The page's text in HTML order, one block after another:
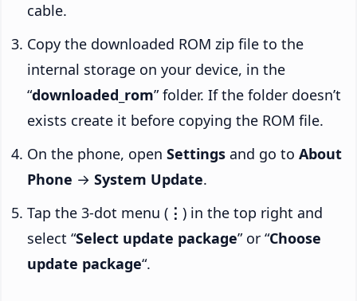
cable.
Copy the downloaded ROM zip file to the
internal storage on your device, in the
“downloaded_rom” folder. If the folder doesn’t
exists create it before copying the ROM file.
On the phone, open Settings and go to About
Phone → System Update.
Tap the 3-dot menu ( ⋮ ) in the top right and
select “Select update package” or “Choose
update package“.